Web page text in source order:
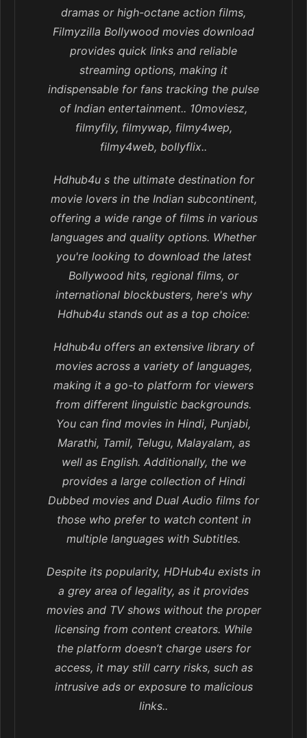
dramas or high-octane action films,
Filmyzilla Bollywood movies download
provides quick links and reliable
streaming options, making it
indispensable for fans tracking the pulse
of Indian entertainment.. 10moviesz,
filmyfily, filmywap, filmy4wep,
filmy4web, bollyflix..
Hdhub4u s the ultimate destination for
movie lovers in the Indian subcontinent,
offering a wide range of films in various
languages and quality options. Whether
you're looking to download the latest
Bollywood hits, regional films, or
international blockbusters, here's why
Hdhub4u stands out as a top choice:
Hdhub4u offers an extensive library of
movies across a variety of languages,
making it a go-to platform for viewers
from different linguistic backgrounds.
You can find movies in Hindi, Punjabi,
Marathi, Tamil, Telugu, Malayalam, as
well as English. Additionally, the we
provides a large collection of Hindi
Dubbed movies and Dual Audio films for
those who prefer to watch content in
multiple languages with Subtitles.
Despite its popularity, HDHub4u exists in
a grey area of legality, as it provides
movies and TV shows without the proper
licensing from content creators. While
the platform doesn’t charge users for
access, it may still carry risks, such as
intrusive ads or exposure to malicious
links..